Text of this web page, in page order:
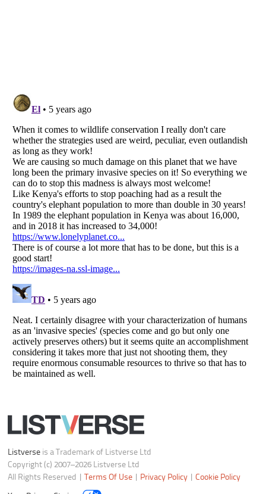
Listverse is a Trademark of Listverse Ltd
Copyright (c) 2007–2026 Listverse Ltd
All Rights Reserved |Terms Of Use|Privacy Policy|Cookie Policy
Your Privacy Choices
Do not share or sell my personal information
Notice at Collection